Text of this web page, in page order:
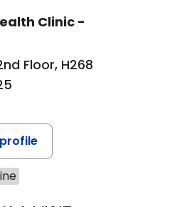
Clinic -
Floor, H268